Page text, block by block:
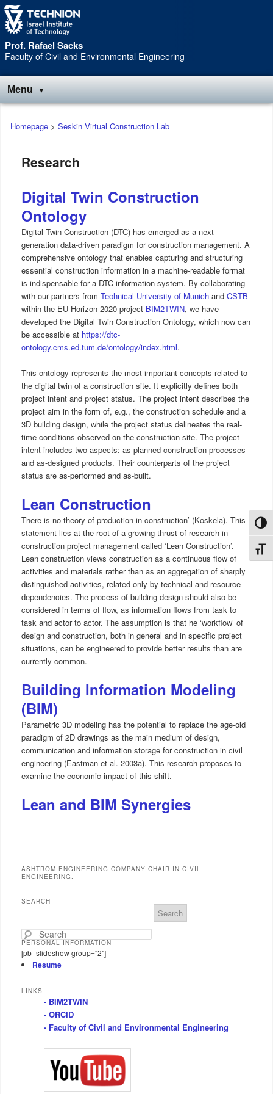
Skip
to
Content
Skip
to
navigation
Prof. Rafael Sacks
Faculty of Civil and Environmental Engineering
Menu
Main
menu
Homepage> Seskin Virtual Construction Lab
Research
Digital Twin Construction
Ontology
Digital Twin Construction (DTC) has emerged as a next-
generation data-driven paradigm for construction management. A
comprehensive ontology that enables capturing and structuring
essential construction information in a machine-readable format
is indispensable for a DTC information system. By collaborating
with our partners from Technical University of Munichand CSTB
within the EU Horizon 2020 project BIM2TWIN, we have
developed the Digital Twin Construction Ontology, which now can
be accessible at https://dtc-
ontology.cms.ed.tum.de/ontology/index.html.
This ontology represents the most important concepts related to
the digital twin of a construction site. It explicitly defines both
project intent and project status. The project intent describes the
project aim in the form of, e.g., the construction schedule and a
3D building design, while the project status delineates the real-
time conditions observed on the construction site. The project
intent includes two aspects: as-planned construction processes
and as-designed products. Their counterparts of the project
status are as-performed and as-built.
Lean Construction
There is no theory of production in construction’ (Koskela). This
statement lies at the root of a growing thrust of research in
construction project management called ‘Lean Construction’.
Lean construction views construction as a continuous flow of
activities and materials rather than as an aggregation of sharply
distinguished activities, related only by technical and resource
dependencies. The process of building design should also be
considered in terms of flow, as information flows from task to
task and actor to actor. The assumption is that he ‘workflow’ of
design and construction, both in general and in specific project
situations, can be engineered to provide better results than are
currently common.
Building Information Modeling
(BIM)
Parametric 3D modeling has the potential to replace the age-old
paradigm of 2D drawings as the main medium of design,
communication and information storage for construction in civil
engineering (Eastman et al. 2003a). This research proposes to
examine the economic impact of this shift.
Lean and BIM Synergies
ASHTROM ENGINEERING COMPANY CHAIR IN CIVIL
ENGINEERING.
SEARCH
a
r
c
h
PERSONAL INFORMATION
[pb_slideshow group="2"]
Resume
LINKS
- BIM2TWIN
- ORCID
- Faculty of Civil and Environmental Engineering